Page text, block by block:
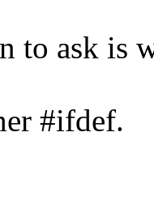
to ask is
#ifdef.